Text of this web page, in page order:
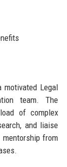
Legal
team. The
of complex
and liaise
from